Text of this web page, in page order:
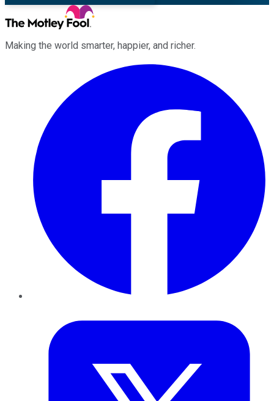
Making the world smarter, happier, and richer.